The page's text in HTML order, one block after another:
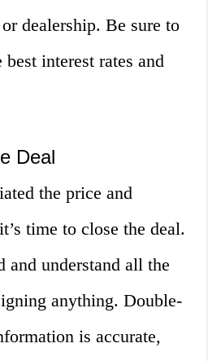
dealership. Be sure to
interest rates and
Deal
the price and
time to close the deal.
and understand all the
anything. Double-
is accurate,